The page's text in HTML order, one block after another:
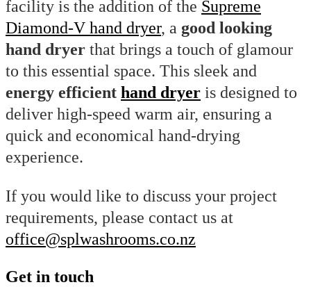
facility is the addition of the Supreme
Diamond-V hand dryer, a good looking
hand dryer that brings a touch of glamour
to this essential space. This sleek and
energy efficient hand dryer is designed to
deliver high-speed warm air, ensuring a
quick and economical hand-drying
experience.
If you would like to discuss your project
requirements, please contact us at
office@splwashrooms.co.nz
Get in touch